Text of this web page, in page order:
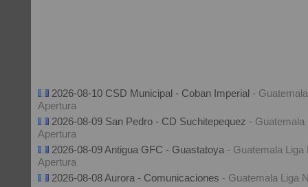
2026-08-10 CSD Municipal - Coban Imperial -
Apertura
2026-08-09 San Pedro - CD Suchitepequez - Guatemala
Apertura
2026-08-09 Antigua GFC - Guastatoya - Guatemala Liga
Apertura
2026-08-08 Aurora - Comunicaciones - Guatemala Liga